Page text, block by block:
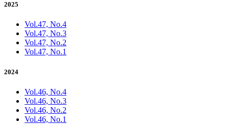
2025
Vol.47, No.4
Vol.47, No.3
Vol.47, No.2
Vol.47, No.1
2024
Vol.46, No.4
Vol.46, No.3
Vol.46, No.2
Vol.46, No.1